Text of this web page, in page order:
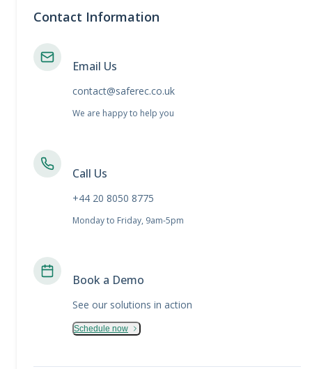
Contact Information
Email Us
contact@saferec.co.uk
We are happy to help you
Call Us
+44 20 8050 8775
Monday to Friday, 9am-5pm
Book a Demo
See our solutions in action
Schedule now